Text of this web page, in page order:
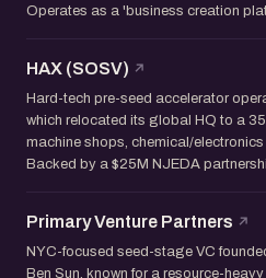
Operates as a 'business creation
HAX (SOSV)
Hard-tech pre-seed accelerator
which relocated its global HQ to a
machine shops, chemical/
Backed by a $25M NJEDA
Primary Venture Partners
NYC-focused seed-stage VC
Ben Sun, known for a resource-